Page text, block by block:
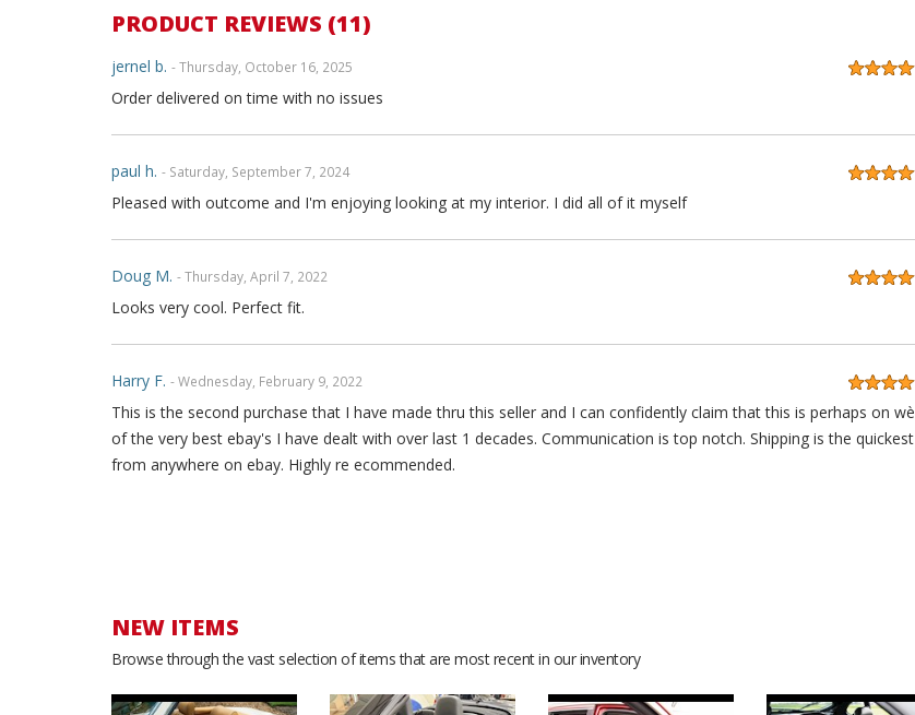
PRODUCT REVIEWS (11)
jernel b. - Thursday, October 16, 2025
Order delivered on time with no issues
paul h. - Saturday, September 7, 2024
Pleased with outcome and I'm enjoying looking at my interior. I did all of it myself
Doug M. - Thursday, April 7, 2022
Looks very cool. Perfect fit.
Harry F. - Wednesday, February 9, 2022
This is the second purchase that I have made thru this seller and I can confidently claim that this is perhaps on wè
of the very best ebay's I have dealt with over last 1 decades. Communication is top notch. Shipping is the quickest
from anywhere on ebay. Highly re ecommended.
Stephan F.
I love the product, it looks amazing in my car.i get a lot of compliments for sure. Thanks for your help and support
🙏. I really appreciate it.
NEW ITEMS
Browse through the vast selection of items that are most recent in our inventory